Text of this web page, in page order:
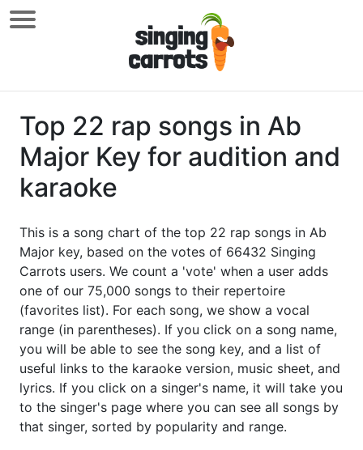
Top 22 rap songs in Ab
Major Key for audition and
karaoke
This is a song chart of the top 22 rap songs in Ab
Major key, based on the votes of 66432 Singing
Carrots users. We count a 'vote' when a user adds
one of our 75,000 songs to their repertoire
(favorites list). For each song, we show a vocal
range (in parentheses). If you click on a song name,
you will be able to see the song key, and a list of
useful links to the karaoke version, music sheet, and
lyrics. If you click on a singer's name, it will take you
to the singer's page where you can see all songs by
that singer, sorted by popularity and range.